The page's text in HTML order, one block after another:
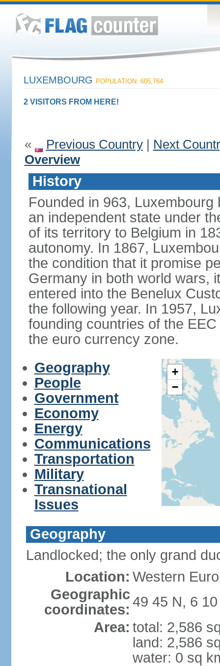
LUXEMBOURG POPULATION: 605,764
2 VISITORS FROM HERE!
« Previous Country| Next
Overview
History
Founded in 963,
an independent state under
of its territory to Belgium in
autonomy. In 1867,
the condition that it promise
Germany in both world wars,
entered into the Benelux
the following year. In 1957,
founding countries of the
the euro currency zone.
Geography
People
Government
Economy
Energy
Communications
Transportation
Military
Transnational
Issues
+
−
Geography
Landlocked; the only grand
Location: Western
Geographic
coordinates: 49 45 N, 6
Area: total: 2,586
land: 2,586
water: 0 sq